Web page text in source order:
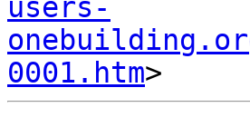
users-
0001.htm